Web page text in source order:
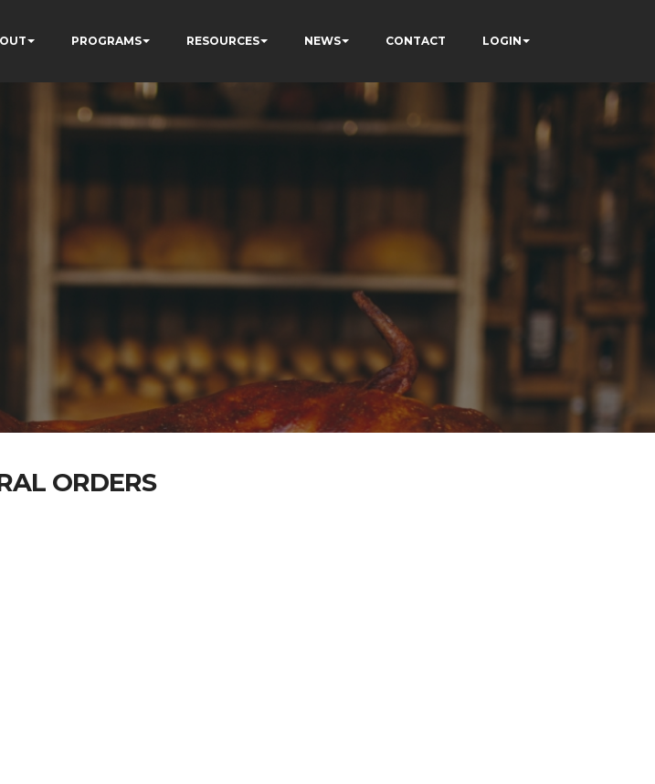
PROGRAMS RESOURCES NEWS CONTACT LOGIN
ORDERS